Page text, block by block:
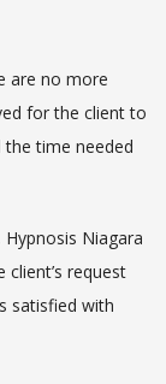
are no more
for the client to
the time needed
Niagara
request
satisfied with